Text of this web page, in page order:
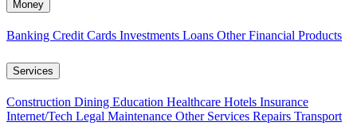
Money
Banking Credit Cards Investments Loans Other Financial Products
Services
Construction Dining Education Healthcare Hotels Insurance
Internet/Tech Legal Maintenance Other Services Repairs Transport